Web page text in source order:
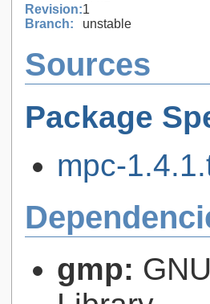
Revision:1
Branch:
unstable
Sources
Package
mpc-
gmp: